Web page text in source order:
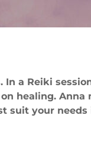
a Reiki
healing.
suit your needs